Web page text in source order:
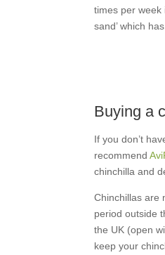
times per week
sand’ which
Buying a
If you don’t
recommend
chinchilla and
Chinchillas are
period outside
the UK (open
keep your